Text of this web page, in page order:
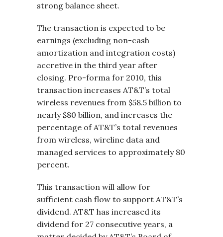
strong balance sheet.
The transaction is expected to be
earnings (excluding non-cash
amortization and integration costs)
accretive in the third year after
closing. Pro-forma for 2010, this
transaction increases AT&T’s total
wireless revenues from $58.5 billion to
nearly $80 billion, and increases the
percentage of AT&T’s total revenues
from wireless, wireline data and
managed services to approximately 80
percent.
This transaction will allow for
sufficient cash flow to support AT&T’s
dividend. AT&T has increased its
dividend for 27 consecutive years, a